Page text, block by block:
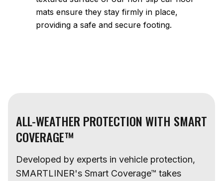
mats ensure they stay firmly in place,
providing a safe and secure footing.
ALL-WEATHER PROTECTION WITH SMART
COVERAGE™
Developed by experts in vehicle protection,
SMARTLINER's Smart Coverage™ takes